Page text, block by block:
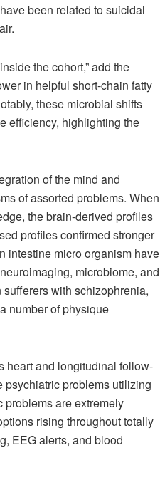
been related to suicidal
the cohort,” add the
in helpful short-chain fatty
these microbial shifts
efficiency, highlighting the
of the mind and
of assorted problems. When
the brain-derived profiles
profiles confirmed stronger
intestine micro organism have
microbiome, and
with schizophrenia,
number of physique
heart and longitudinal follow-
psychiatric problems utilizing
are extremely
rising throughout totally
EEG alerts, and blood